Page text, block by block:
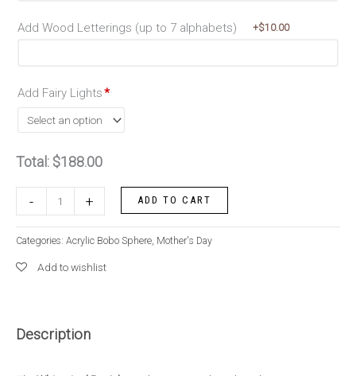
Add Wood Letterings (up to 7 alphabets) +$10.00
Add Fairy Lights*
Total: $188.00
-
Whimsical
Pastel
quantity
+ ADD TO CART
Categories: Acrylic Bobo Sphere, Mother's Day
Add to wishlist
Description